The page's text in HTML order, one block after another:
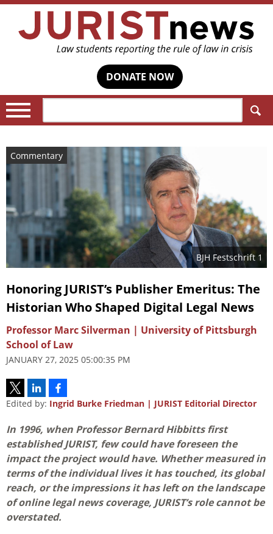
DONATE NOW
Commentary
BJH Festschrift 1
Honoring JURIST’s Publisher Emeritus: The
Historian Who Shaped Digital Legal News
Professor Marc Silverman | University of Pittsburgh
School of Law
JANUARY 27, 2025 05:00:35 PM
Edited by: Ingrid Burke Friedman | JURIST Editorial Director
In 1996, when Professor Bernard Hibbitts first
established JURIST, few could have foreseen the
impact the project would have. Whether measured in
terms of the individual lives it has touched, its global
reach, or the impressions it has left on the landscape
of online legal news coverage, JURIST’s role cannot be
overstated.